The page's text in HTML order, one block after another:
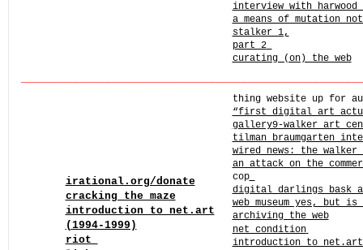
interview with harwood
a means of mutation
stalker 1,
part 2
curating (on) the web
irational.org/donate
cracking the maze
introduction to net.art
(1994-1999)
riot
thing website up for
“first digital art
gallery9-walker art
tilman braumgarten
wired news: the
an attack on the
cop
digital darlings bask
web museum yes, but
archiving the web
net_condition
introduction to net.art